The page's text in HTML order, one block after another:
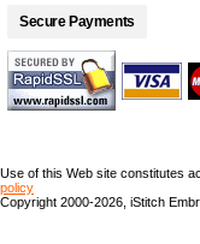
Secure Payments
Use of this Web site constitutes
policy
Copyright 2000-2026, iStitch